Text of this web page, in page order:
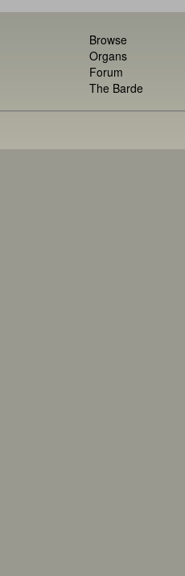
Browse
Organs
Forum
The Barde